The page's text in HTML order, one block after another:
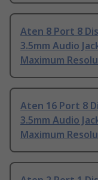
Aten 8 Port 8
3.5mm Audio
Maximum
Aten 16 Port 8
3.5mm Audio
Maximum